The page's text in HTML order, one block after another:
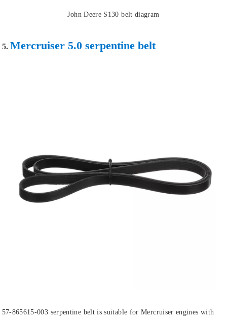
John Deere S130 belt diagram
5. Mercruiser 5.0 serpentine belt
57-865615-003 serpentine belt is suitable for Mercruiser engines with